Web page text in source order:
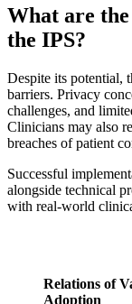
What are
the IPS?
Despite its potential,
barriers. Privacy
challenges, and
Clinicians may also
breaches of patient
Successful
alongside technical
with real-world
Relations of
Adoption